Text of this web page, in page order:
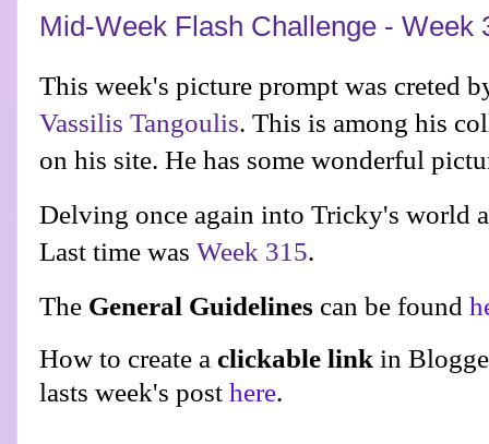
Mid-Week Flash Challenge - Week
This week's picture prompt was creted
Vassilis Tangoulis. This is among his
on his site. He has some wonderful
Delving once again into Tricky's world
Last time was Week 315.
The General Guidelines can be found
How to create a clickable link in
lasts week's post here.